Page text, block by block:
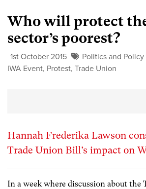
Who will protect
sector’s poorest?
1st October 2015
Politics and Policy
IWA Event, Protest, Trade Union
Hannah Frederika Lawson
Trade Union Bill’s impact on
In a week where discussion about the